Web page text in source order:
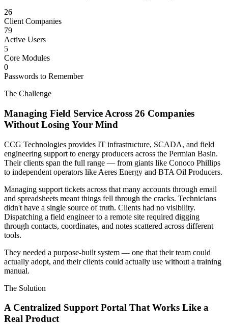
26
Client Companies
79
Active Users
5
Core Modules
0
Passwords to Remember
The Challenge
Managing Field Service Across 26 Companies
Without Losing Your Mind
CCG Technologies provides IT infrastructure, SCADA, and field
engineering support to energy producers across the Permian Basin.
Their clients span the full range — from giants like Conoco Phillips
to independent operators like Aeres Energy and BTA Oil Producers.
Managing support tickets across that many accounts through email
and spreadsheets meant things fell through the cracks. Technicians
didn't have a single source of truth. Clients had no visibility.
Dispatching a field engineer to a remote site required digging
through contacts, coordinates, and notes scattered across different
tools.
They needed a purpose-built system — one that their team could
actually adopt, and their clients could actually use without a training
manual.
The Solution
A Centralized Support Portal That Works Like a
Real Product